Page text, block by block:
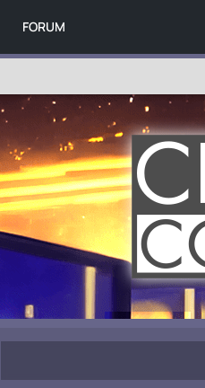
FORUM